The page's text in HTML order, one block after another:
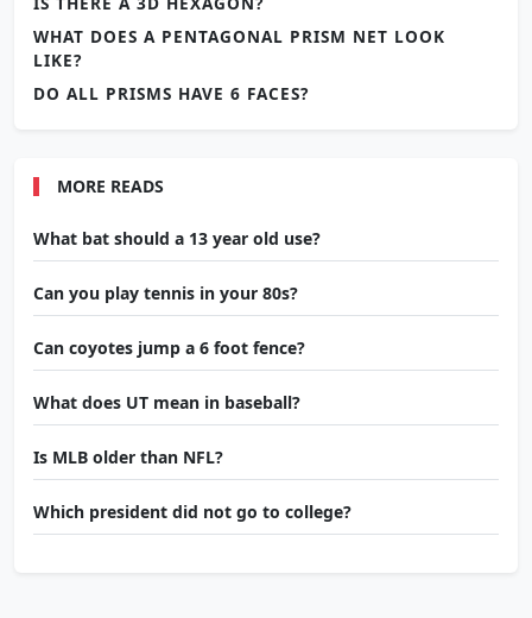
WHAT DOES A PENTAGONAL PRISM NET LOOK
LIKE?
DO ALL PRISMS HAVE 6 FACES?
MORE READS
What bat should a 13 year old use?
Can you play tennis in your 80s?
Can coyotes jump a 6 foot fence?
What does UT mean in baseball?
Is MLB older than NFL?
Which president did not go to college?